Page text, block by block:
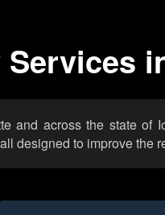
and across the state
designed to improve the